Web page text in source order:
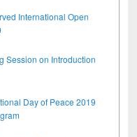
International Open
Session on Introduction
Day of Peace 2019